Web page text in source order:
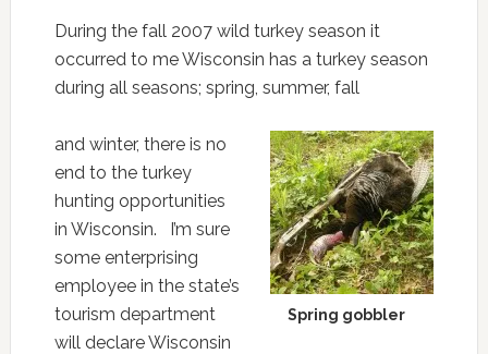
During the fall 2007 wild turkey season it
occurred to me Wisconsin has a turkey season
during all seasons; spring, summer, fall
Spring gobbler
and winter, there is no
end to the turkey
hunting opportunities
in Wisconsin. I’m sure
some enterprising
employee in the state’s
tourism department
will declare Wisconsin